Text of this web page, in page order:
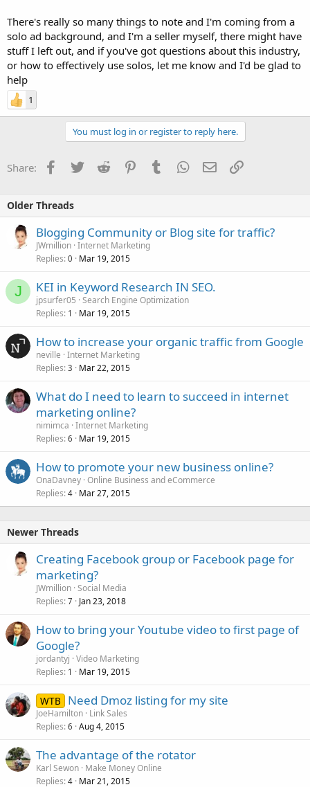
There's really so many things to note and I'm coming from a
solo ad background, and I'm a seller myself, there might have
stuff I left out, and if you've got questions about this industry,
or how to effectively use solos, let me know and I'd be glad to
help
1
You must log in or register to reply here.
Share: Facebook
TwitterReddit PinterestTumblrWhatsApp
EmailLink
Older Threads
Blogging Community or Blog site for traffic?
JWmillion Internet Marketing
Replies 0 Mar 19, 2015
J KEI in Keyword Research IN SEO.
jpsurfer05 Search Engine Optimization
Replies 1 Mar 19, 2015
How to increase your organic traffic from Google
neville Internet Marketing
Replies 3 Mar 22, 2015
What do I need to learn to succeed in internet
marketing online?
nimimca Internet Marketing
Replies 6 Mar 19, 2015
How to promote your new business online?
OnaDavney Online Business and eCommerce
Replies 4 Mar 27, 2015
Newer Threads
Creating Facebook group or Facebook page for
marketing?
JWmillion Social Media
Replies 7 Jan 23, 2018
How to bring your Youtube video to first page of
Google?
jordantyj Video Marketing
Replies 1 Mar 19, 2015
WTB Need Dmoz listing for my site
JoeHamilton Link Sales
Replies 6 Aug 4, 2015
The advantage of the rotator
Karl Sewon Make Money Online
Replies 4 Mar 21, 2015